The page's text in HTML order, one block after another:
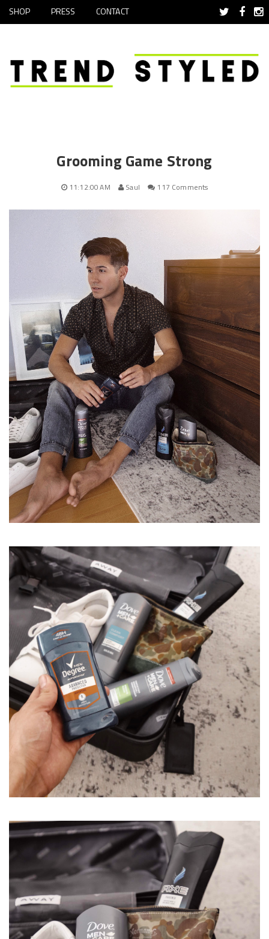
SHOP PRESS CONTACT
Grooming Game Strong
11:12:00 AM Saul 117 Comments